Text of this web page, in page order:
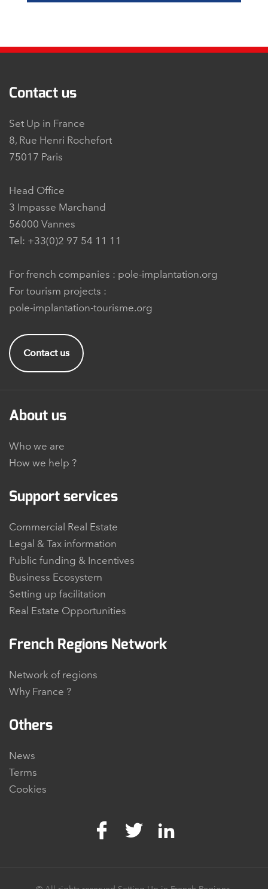
Contact us
Set Up in France
8, Rue Henri Rochefort
75017 Paris
Head Office
3 Impasse Marchand
56000 Vannes
Tel: +33(0)2 97 54 11 11
For french companies : pole-implantation.org
For tourism projects :
pole-implantation-tourisme.org
Contact us
About us
Who we are
How we help ?
Support services
Commercial Real Estate
Legal & Tax information
Public funding & Incentives
Business Ecosystem
Setting up facilitation
Real Estate Opportunities
French Regions Network
Network of regions
Why France ?
Others
News
Terms
Cookies